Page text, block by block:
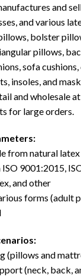
and
and various
bolster
pillows,
sofa cushions,
insoles, and
and wholesale
for large orders.
from natural latex
9001:2015,
and other
forms (adult
(pillows and
(neck, back,